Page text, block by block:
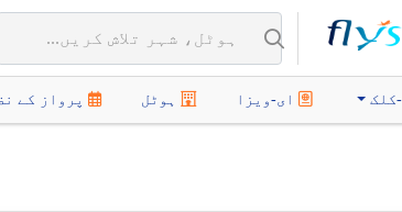
ای-ویزا ہوٹل پرواز کے